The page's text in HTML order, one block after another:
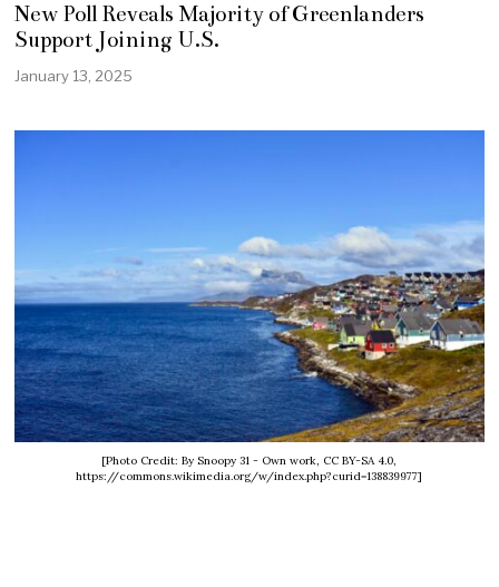
New Poll Reveals Majority of Greenlanders
Support Joining U.S.
January 13, 2025
[Photo Credit: By Snoopy 31 - Own work, CC BY-SA 4.0,
https://commons.wikimedia.org/w/index.php?curid=138839977]